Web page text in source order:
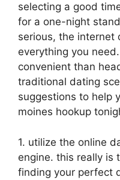
selecting a good
for a one-night
serious, the internet
everything you
convenient than
traditional dating
suggestions to help
moines hookup
1. utilize the online
engine. this really is
finding your perfect